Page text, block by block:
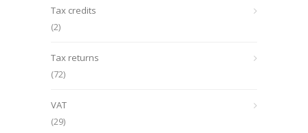
Tax credits
(2)
Tax returns
(72)
VAT
(29)